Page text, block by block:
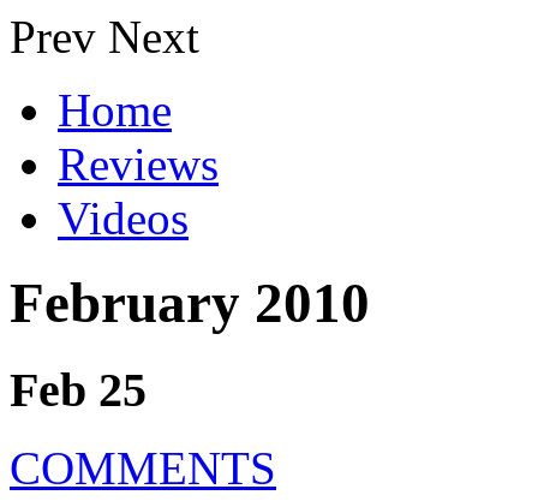
Prev Next
Home
Reviews
Videos
February 2010
Feb 25
COMMENTS